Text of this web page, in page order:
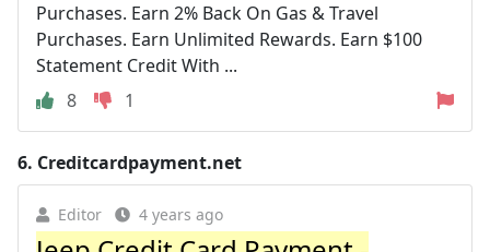
Purchases. Earn 2% Back On Gas & Travel
Purchases. Earn Unlimited Rewards. Earn $100
Statement Credit With ...
8
1
6. Creditcardpayment.net
Editor 4 years ago